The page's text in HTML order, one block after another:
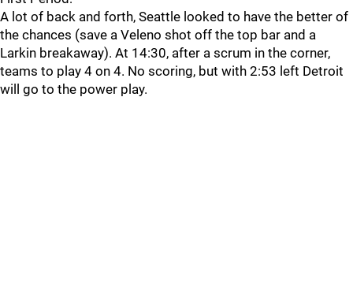
A lot of back and forth, Seattle looked to have the better of
the chances (save a Veleno shot off the top bar and a
Larkin breakaway). At 14:30, after a scrum in the corner,
teams to play 4 on 4. No scoring, but with 2:53 left Detroit
will go to the power play.